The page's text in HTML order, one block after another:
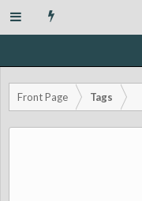
Front Page Tags